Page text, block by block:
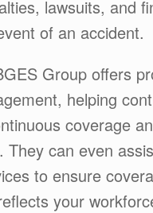
lawsuits, and
of an accident.
Group offers
helping
coverage
They can even
to ensure
your